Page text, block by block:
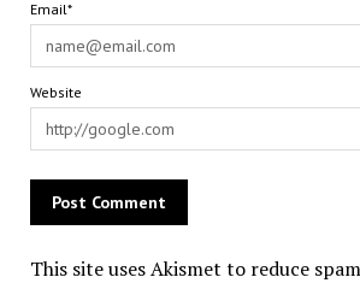
Email*
Website
This site uses Akismet to reduce